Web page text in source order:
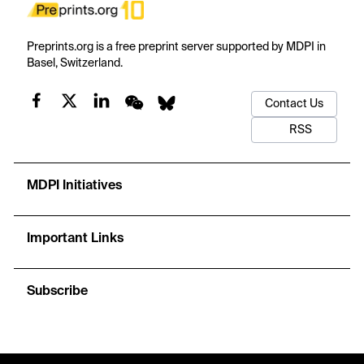
Preprints.org is a free preprint server supported by MDPI in
Basel, Switzerland.
Contact Us
RSS
MDPI Initiatives
Important Links
Subscribe